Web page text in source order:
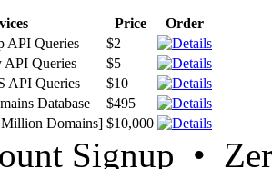
Price
Order
API Queries
$2
Queries
$5
API Queries
$10
Database
$495
Million Domains] $10,000
Signup •